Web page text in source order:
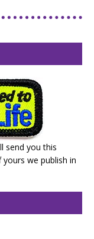
send you this
we publish in